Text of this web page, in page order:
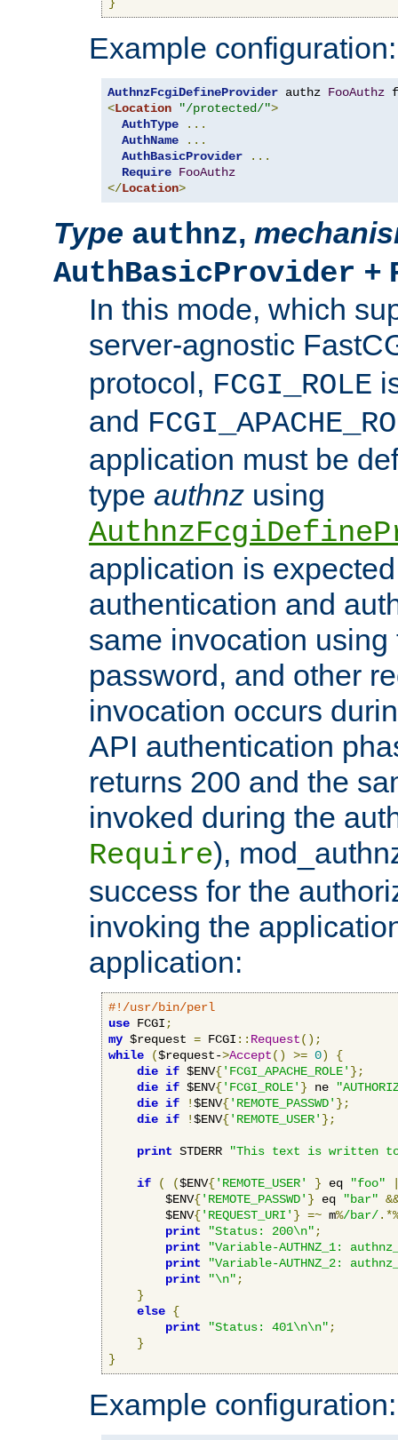
Example configuration:
AuthnzFcgiDefineProvider authz FooAuthz
<Location "/protected/">
AuthType
...
AuthName
...
AuthBasicProvider
...
Require FooAuthz
</Location>
Type authnz,
AuthBasicProvider +
In this mode, which
server-agnostic
protocol, FCGI_ROLE
and
application must be
type authnz using
application is
authentication and
same invocation using
password, and other
invocation occurs
API authentication
returns 200 and the
invoked during the
Require),
success for the
invoking the
application:
#!/usr/bin/perl
use FCGI ;
my $request = FCGI :: Request();
while
($request->Accept() >= 0)
{
die if $ENV{'FCGI_APACHE_ROLE' };
die if $ENV{'FCGI_ROLE' } ne
die if !$ENV{'REMOTE_PASSWD' };
die if !$ENV{'REMOTE_USER' };
print STDERR "This text is written
if ( ($ENV{'REMOTE_USER' } eq "foo"
        $ENV
{'REMOTE_PASSWD' } eq "bar"
        $ENV
{'REQUEST_URI' } =~ m%/bar/
print
"Status: 200\n" ;
print
"Variable-AUTHNZ_1:
print
"Variable-AUTHNZ_2:
print
"\n" ;
}
else {
print
"Status: 401\n\n" ;
}
}
Example configuration: